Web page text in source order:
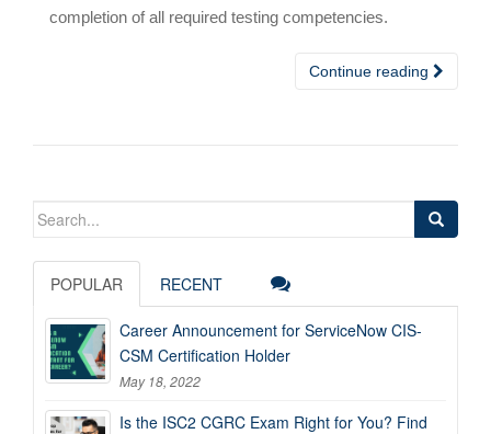
completion of all required testing competencies.
Continue reading
Search
POPULAR RECENT
Career Announcement for ServiceNow CIS-
CSM Certification Holder
May 18, 2022
Is the ISC2 CGRC Exam Right for You? Find